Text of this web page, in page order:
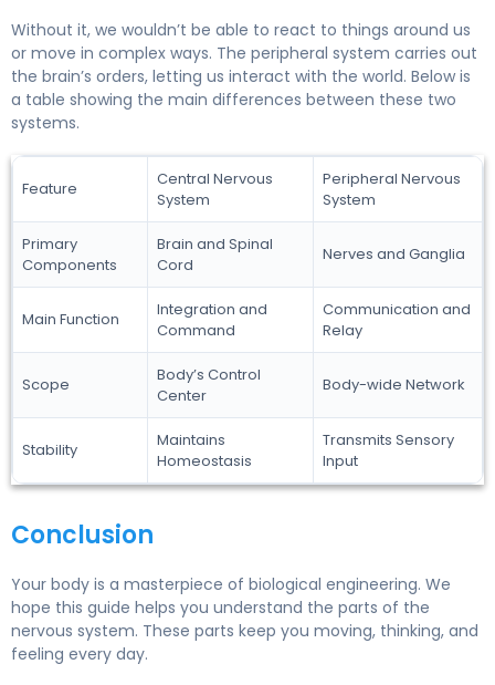
Without it, we wouldn’t be able to react to things around us
or move in complex ways. The peripheral system carries out
the brain’s orders, letting us interact with the world. Below is
a table showing the main differences between these two
systems.
Feature
Central Nervous
System
Peripheral Nervous
System
Primary
Components
Brain and Spinal
Cord
Nerves and Ganglia
Main Function
Integration and
Command
Communication and
Relay
Scope
Body’s Control
Center
Body-wide Network
Stability
Maintains
Homeostasis
Transmits Sensory
Input
Conclusion
Your body is a masterpiece of biological engineering. We
hope this guide helps you understand the parts of the
nervous system. These parts keep you moving, thinking, and
feeling every day.